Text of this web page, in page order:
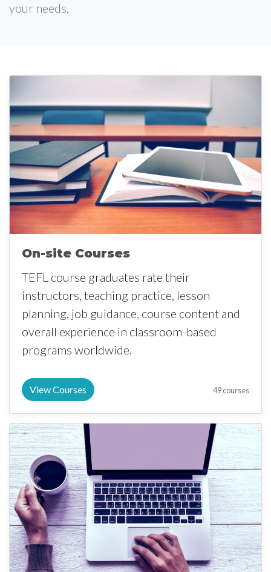
your needs.
On-site Courses
TEFL course graduates rate their
instructors, teaching practice, lesson
planning, job guidance, course content and
overall experience in classroom-based
programs worldwide.
View Courses 49 courses